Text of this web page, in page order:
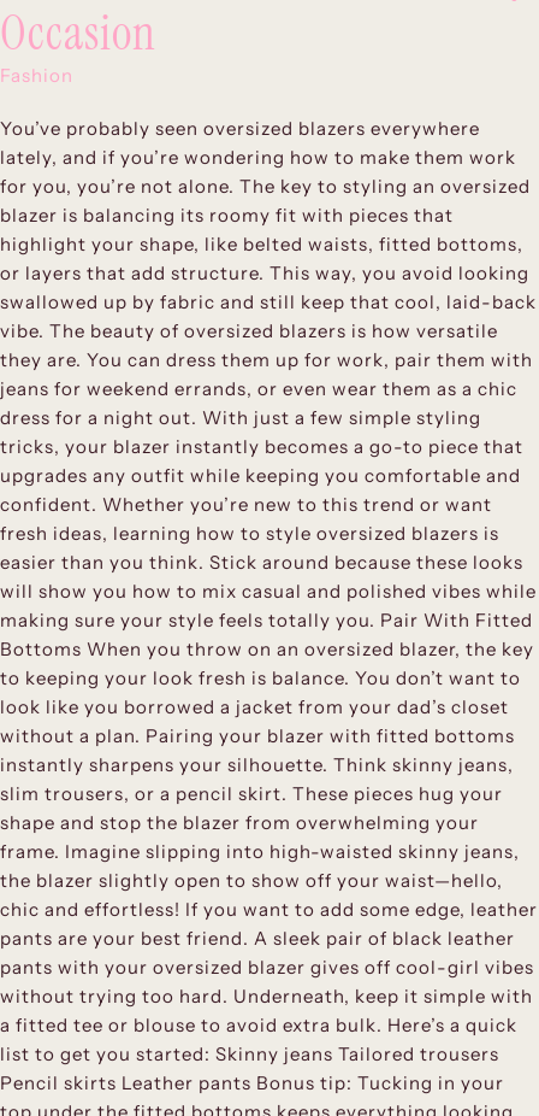
Occasion
Fashion
You’ve probably seen oversized blazers everywhere
lately, and if you’re wondering how to make them work
for you, you’re not alone. The key to styling an oversized
blazer is balancing its roomy fit with pieces that
highlight your shape, like belted waists, fitted bottoms,
or layers that add structure. This way, you avoid looking
swallowed up by fabric and still keep that cool, laid-back
vibe. The beauty of oversized blazers is how versatile
they are. You can dress them up for work, pair them with
jeans for weekend errands, or even wear them as a chic
dress for a night out. With just a few simple styling
tricks, your blazer instantly becomes a go-to piece that
upgrades any outfit while keeping you comfortable and
confident. Whether you’re new to this trend or want
fresh ideas, learning how to style oversized blazers is
easier than you think. Stick around because these looks
will show you how to mix casual and polished vibes while
making sure your style feels totally you. Pair With Fitted
Bottoms When you throw on an oversized blazer, the key
to keeping your look fresh is balance. You don’t want to
look like you borrowed a jacket from your dad’s closet
without a plan. Pairing your blazer with fitted bottoms
instantly sharpens your silhouette. Think skinny jeans,
slim trousers, or a pencil skirt. These pieces hug your
shape and stop the blazer from overwhelming your
frame. Imagine slipping into high-waisted skinny jeans,
the blazer slightly open to show off your waist—hello,
chic and effortless! If you want to add some edge, leather
pants are your best friend. A sleek pair of black leather
pants with your oversized blazer gives off cool-girl vibes
without trying too hard. Underneath, keep it simple with
a fitted tee or blouse to avoid extra bulk. Here’s a quick
list to get you started: Skinny jeans Tailored trousers
Pencil skirts Leather pants Bonus tip: Tucking in your